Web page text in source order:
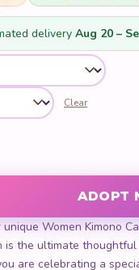
delivery Aug 20 –
Clear
quantity
ADOPT
Women Kimono
is the ultimate
are celebrating a